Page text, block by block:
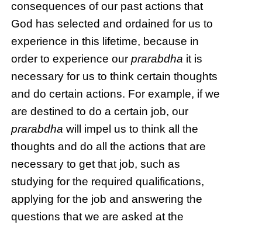
consequences of our past actions that
God has selected and ordained for us to
experience in this lifetime, because in
order to experience ourprarabdha it is
necessary for us to think certain thoughts
and do certain actions. For example, if we
are destined to do a certain job, our
prarabdha will impel us to think all the
thoughts and do all the actions that are
necessary to get that job, such as
studying for the required qualifications,
applying for the job and answering the
questions that we are asked at the